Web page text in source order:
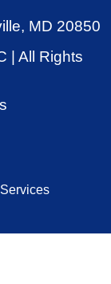
MD 20850
| All Rights